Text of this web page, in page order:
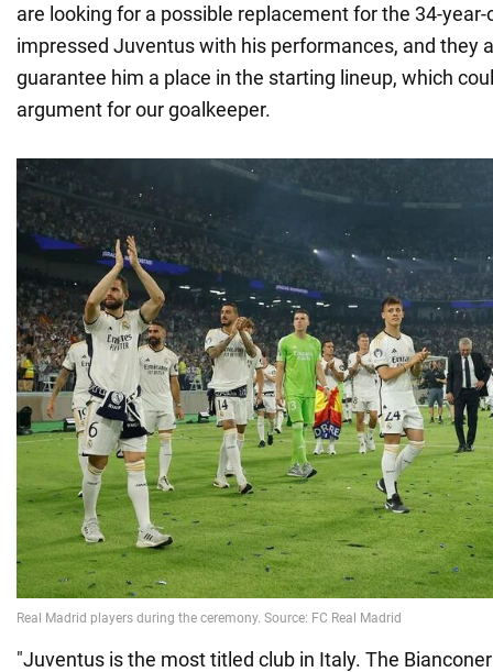
are looking for a possible replacement for the 34-year-
impressed Juventus with his performances, and they
guarantee him a place in the starting lineup, which
argument for our goalkeeper.
"Juventus is the most titled club in Italy. The